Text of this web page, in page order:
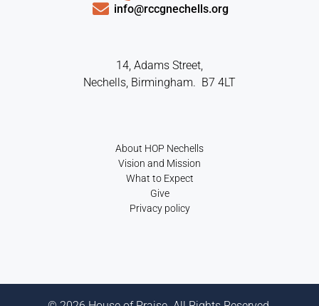
info@rccgnechells.org
14, Adams Street,
Nechells, Birmingham. B7 4LT
About HOP Nechells
Vision and Mission
What to Expect
Give
Privacy policy